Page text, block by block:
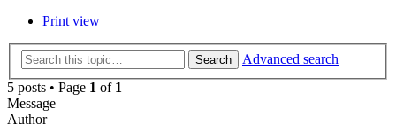
Print view
Search
Advanced search
5 posts • Page 1 of 1
Message
Author